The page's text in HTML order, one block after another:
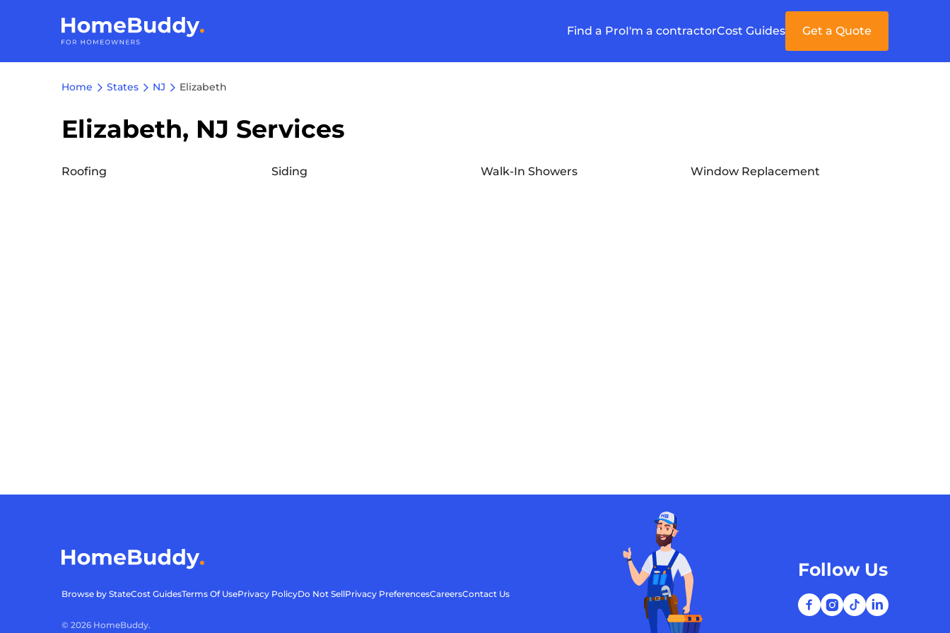
Find a ProI'm a contractorCost Guides Get a Quote
Home States NJ Elizabeth
Elizabeth, NJ Services
Roofing Siding Walk-In Showers Window Replacement
Browse by StateCost GuidesTerms Of UsePrivacy PolicyDo Not SellPrivacy PreferencesCareersContact Us
© 2026 HomeBuddy.
Follow Us